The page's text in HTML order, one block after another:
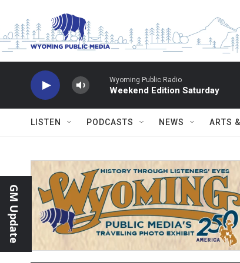
Wyoming Public Radio
Weekend Edition Saturday
LISTEN PODCASTS NEWS ARTS
GM Update